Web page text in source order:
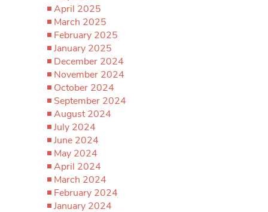
April 2025
March 2025
February 2025
January 2025
December 2024
November 2024
October 2024
September 2024
August 2024
July 2024
June 2024
May 2024
April 2024
March 2024
February 2024
January 2024